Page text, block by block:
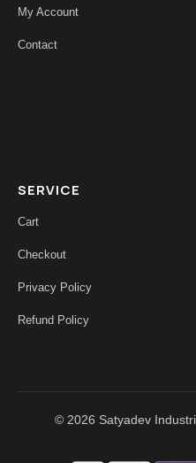
My Account
Contact
SERVICE
Cart
Checkout
Privacy Policy
Refund Policy
© 2026 Satyadev